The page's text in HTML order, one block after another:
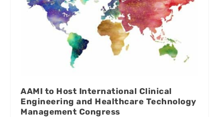
AAMI to Host International Clinical
Engineering and Healthcare Technology
Management Congress